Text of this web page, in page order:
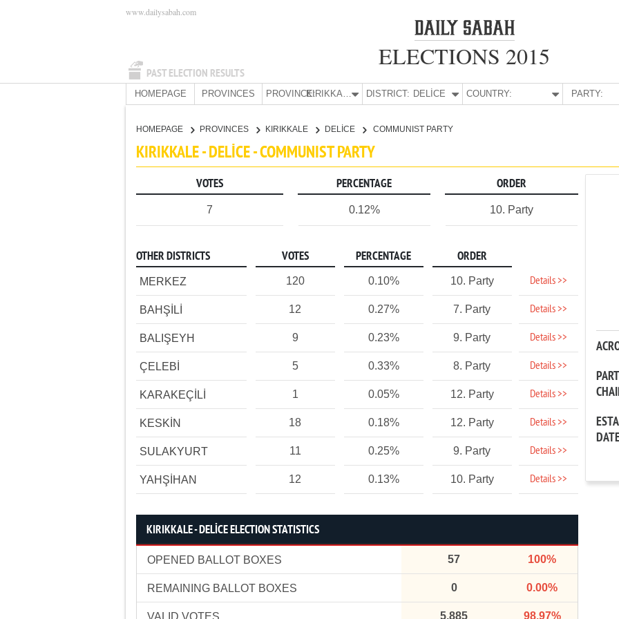
PAST ELECTION RESULTS
www.dailysabah.com
ELECTIONS 2015
HOMEPAGE PROVINCES PROVINCE: KIRIKKALE DISTRICT: DELİCE COUNTRY: PARTY:
HOMEPAGE PROVINCES KIRIKKALE DELİCE COMMUNIST PARTY
KIRIKKALE - DELİCE - COMMUNIST PARTY
VOTES PERCENTAGE ORDER
7 0.12% 10. Party
OTHER DISTRICTS VOTES PERCENTAGE ORDER
MERKEZ 120 0.10% 10. Party Details >>
BAHŞİLİ 12 0.27% 7. Party Details >>
BALIŞEYH 9 0.23% 9. Party Details >>
ÇELEBİ 5 0.33% 8. Party Details >>
KARAKEÇİLİ 1 0.05% 12. Party Details >>
KESKİN 18 0.18% 12. Party Details >>
SULAKYURT 11 0.25% 9. Party Details >>
YAHŞİHAN 12 0.13% 10. Party Details >>
KIRIKKALE - DELİCE ELECTION STATISTICS
OPENED BALLOT BOXES 57 100%
REMAINING BALLOT BOXES 0 0.00%
VALID VOTES 5,885 98.97%